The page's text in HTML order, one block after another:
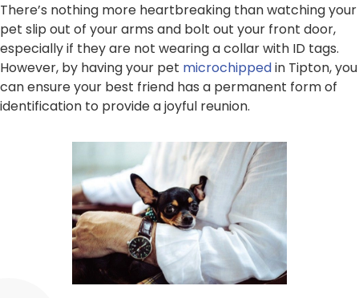
There’s nothing more heartbreaking than watching your
pet slip out of your arms and bolt out your front door,
especially if they are not wearing a collar with ID tags.
However, by having your pet microchippedin Tipton, you
can ensure your best friend has a permanent form of
identification to provide a joyful reunion.